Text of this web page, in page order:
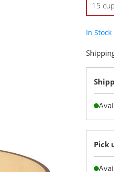
15
In Stock
Pick